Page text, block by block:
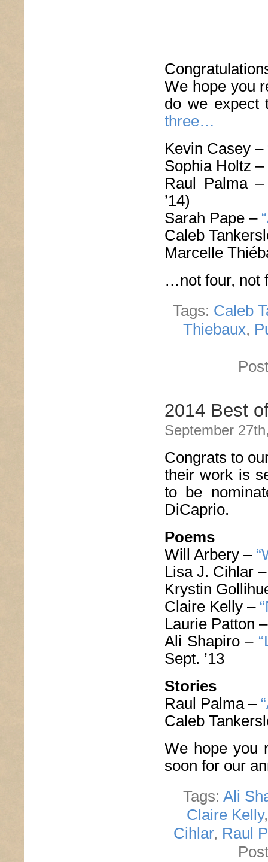
We hope you
do we
three…
Kevin Casey –
Sophia Holtz –
Raul Palma
’14)
Sarah Pape –
Caleb
Marcelle
…not four, not
Tags: Caleb
Thiebaux,
2014 Best
September
Congrats to
their work is
to be
DiCaprio.
Poems
Will Arbery –
Lisa J. Cihlar
Krystin
Claire Kelly –
Laurie Patton
Ali Shapiro –
Sept. ’13
Stories
Raul Palma –
Caleb
We hope you
soon for our
Tags: Ali
Claire Kelly
Cihlar, Raul